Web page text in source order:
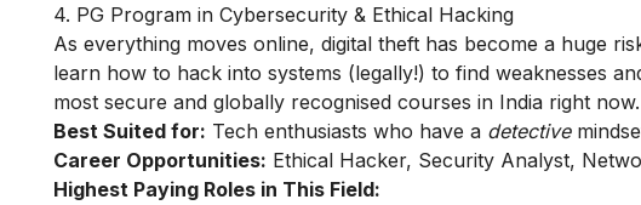
4. PG Program in Cybersecurity & Ethical Hacking
As everything moves online, digital theft has become a huge
learn how to hack into systems (legally!) to find weaknesses
most secure and globally recognised courses in India right now.
Best Suited for: Tech enthusiasts who have a detective
Career Opportunities: Ethical Hacker, Security Analyst,
Highest Paying Roles in This Field: